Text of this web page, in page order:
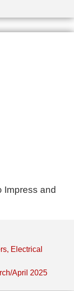
Impress and
Electrical
April 2025